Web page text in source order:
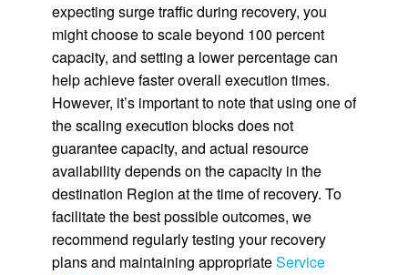
expecting surge traffic during recovery, you
might choose to scale beyond 100 percent
capacity, and setting a lower percentage can
help achieve faster overall execution times.
However, it’s important to note that using one of
the scaling execution blocks does not
guarantee capacity, and actual resource
availability depends on the capacity in the
destination Region at the time of recovery. To
facilitate the best possible outcomes, we
recommend regularly testing your recovery
plans and maintaining appropriateService